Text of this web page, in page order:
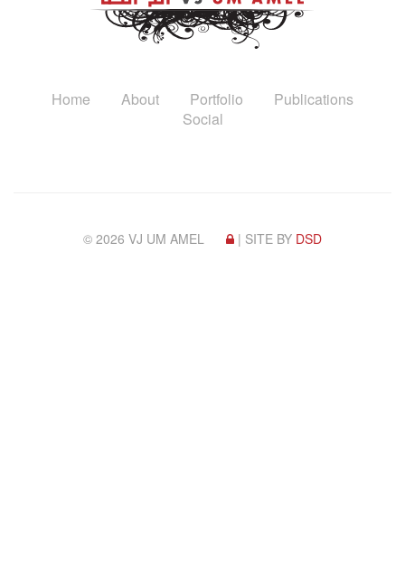
Home About Portfolio
Publications
Social
© 2026 VJ UM AMEL | SITE BY DSD